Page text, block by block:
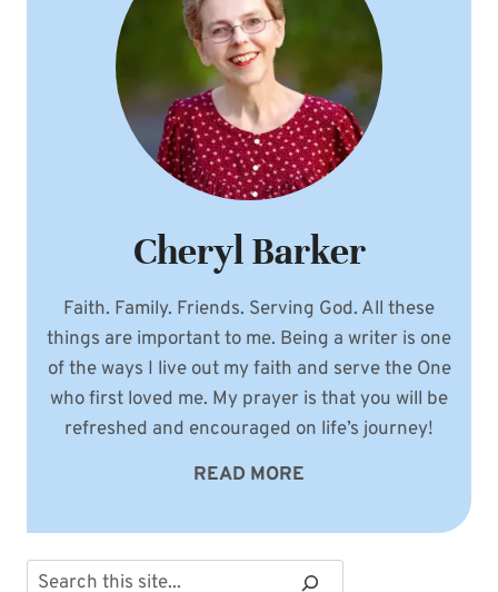
Cheryl Barker
Faith. Family. Friends. Serving God. All these
things are important to me. Being a writer is one
of the ways I live out my faith and serve the One
who first loved me. My prayer is that you will be
refreshed and encouraged on life’s journey!
READ MORE
Search